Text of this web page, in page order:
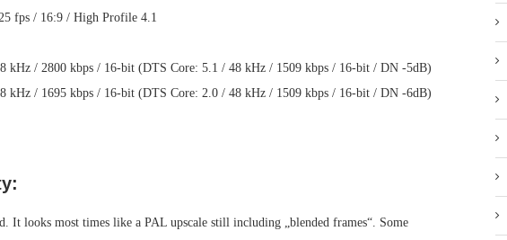
fps / 16:9 / High Profile 4.1
kHz / 2800 kbps / 16-bit (DTS Core: 5.1 / 48 kHz / 1509 kbps / 16-bit / DN -5dB)
kHz / 1695 kbps / 16-bit (DTS Core: 2.0 / 48 kHz / 1509 kbps / 16-bit / DN -6dB)
It looks most times like a PAL upscale still including „blended frames“. Some